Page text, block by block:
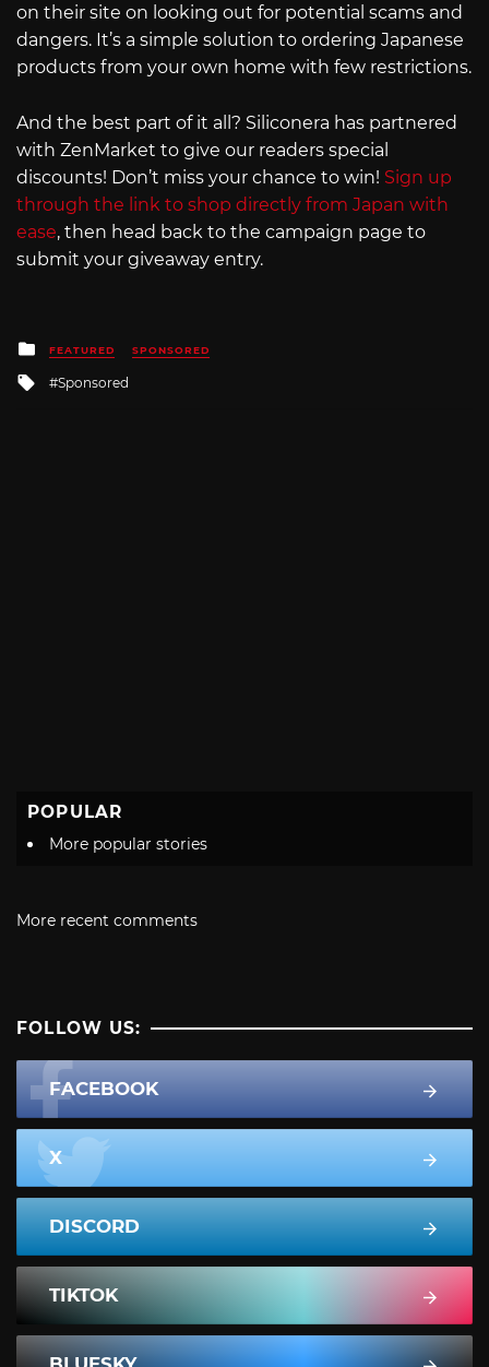
on their site on looking out for potential scams and
dangers. It’s a simple solution to ordering Japanese
products from your own home with few restrictions.
And the best part of it all? Siliconera has partnered
with ZenMarket to give our readers special
discounts! Don’t miss your chance to win! Sign up
through the link to shop directly from Japan with
ease, then head back to the campaign page to
submit your giveaway entry.
Posted
in
FEATURED SPONSORED
Tagged
Sponsored
POPULAR
More popular stories
More recent comments
FOLLOW US:
FACEBOOK
X
DISCORD
TIKTOK